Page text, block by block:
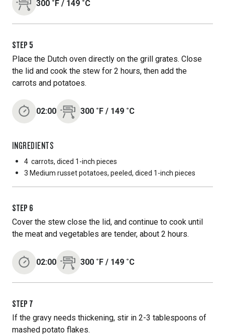
300 ˚F / 149 ˚C
STEP 5
Place the Dutch oven directly on the grill grates. Close
the lid and cook the stew for 2 hours, then add the
carrots and potatoes.
02:00 300 ˚F / 149 ˚C
INGREDIENTS
4 carrots, diced 1-inch pieces
3 Medium russet potatoes, peeled, diced 1-inch pieces
STEP 6
Cover the stew close the lid, and continue to cook until
the meat and vegetables are tender, about 2 hours.
02:00 300 ˚F / 149 ˚C
STEP 7
If the gravy needs thickening, stir in 2-3 tablespoons of
mashed potato flakes.